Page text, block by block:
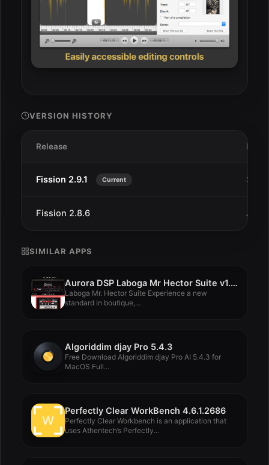
VERSION HISTORY
Release Date
Fission 2.9.1 Current Sep
Fission 2.8.6 Jul
SIMILAR APPS
Aurora DSP Laboga Mr Hector Suite v1.0.0
Laboga Mr. Hector Suite Experience a new
standard in boutique,...
Algoriddim djay Pro 5.4.3
Free Download Algoriddim djay Pro AI 5.4.3 for
MacOS Full...
Perfectly Clear WorkBench 4.6.1.2686
Perfectly Clear Workbench is an application that
uses Athentech’s Perfectly...